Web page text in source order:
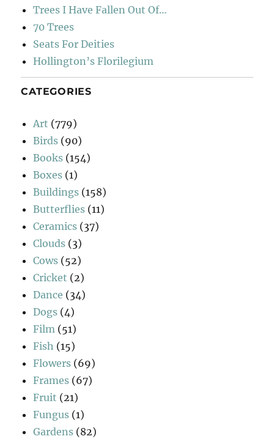
Trees I Have Fallen Out Of…
70 Trees
Seats For Deities
Hollington’s Florilegium
CATEGORIES
Art (779)
Birds (90)
Books (154)
Boxes (1)
Buildings (158)
Butterflies (11)
Ceramics (37)
Clouds (3)
Cows (52)
Cricket (2)
Dance (34)
Dogs (4)
Film (51)
Fish (15)
Flowers (69)
Frames (67)
Fruit (21)
Fungus (1)
Gardens (82)